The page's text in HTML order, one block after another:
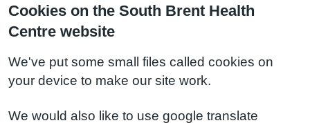
Cookies on the South Brent Health
Centre website
We've put some small files called cookies on
your device to make our site work.
We would also like to use google translate